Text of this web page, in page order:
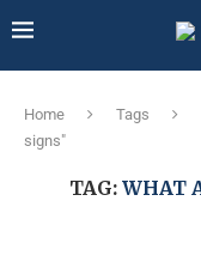
Home Tags
signs"
TAG: WHAT